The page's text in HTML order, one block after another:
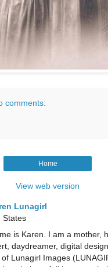
comments:
Home
View web version
Lunagirl
States
is Karen. I am a mother,
daydreamer, digital
Lunagirl Images